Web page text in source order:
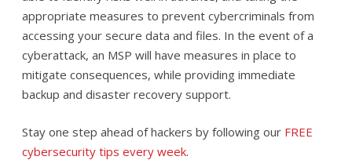
appropriate measures to prevent cybercriminals from
accessing your secure data and files. In the event of a
cyberattack, an MSP will have measures in place to
mitigate consequences, while providing immediate
backup and disaster recovery support.
Stay one step ahead of hackers by following our FREE
cybersecurity tips every week.